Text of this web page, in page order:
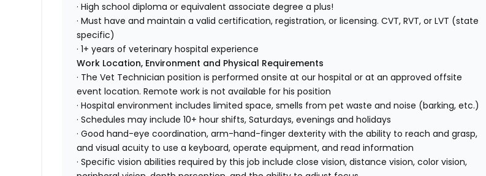
· High school diploma or equivalent associate degree a plus!
· Must have and maintain a valid certification, registration, or licensing. CVT, RVT, or LVT (state
specific)
· 1+ years of veterinary hospital experience
Work Location, Environment and Physical Requirements
· The Vet Technician position is performed onsite at our hospital or at an approved offsite
event location. Remote work is not available for his position
· Hospital environment includes limited space, smells from pet waste and noise (barking, etc.)
· Schedules may include 10+ hour shifts, Saturdays, evenings and holidays
· Good hand-eye coordination, arm-hand-finger dexterity with the ability to reach and grasp,
and visual acuity to use a keyboard, operate equipment, and read information
· Specific vision abilities required by this job include close vision, distance vision, color vision,